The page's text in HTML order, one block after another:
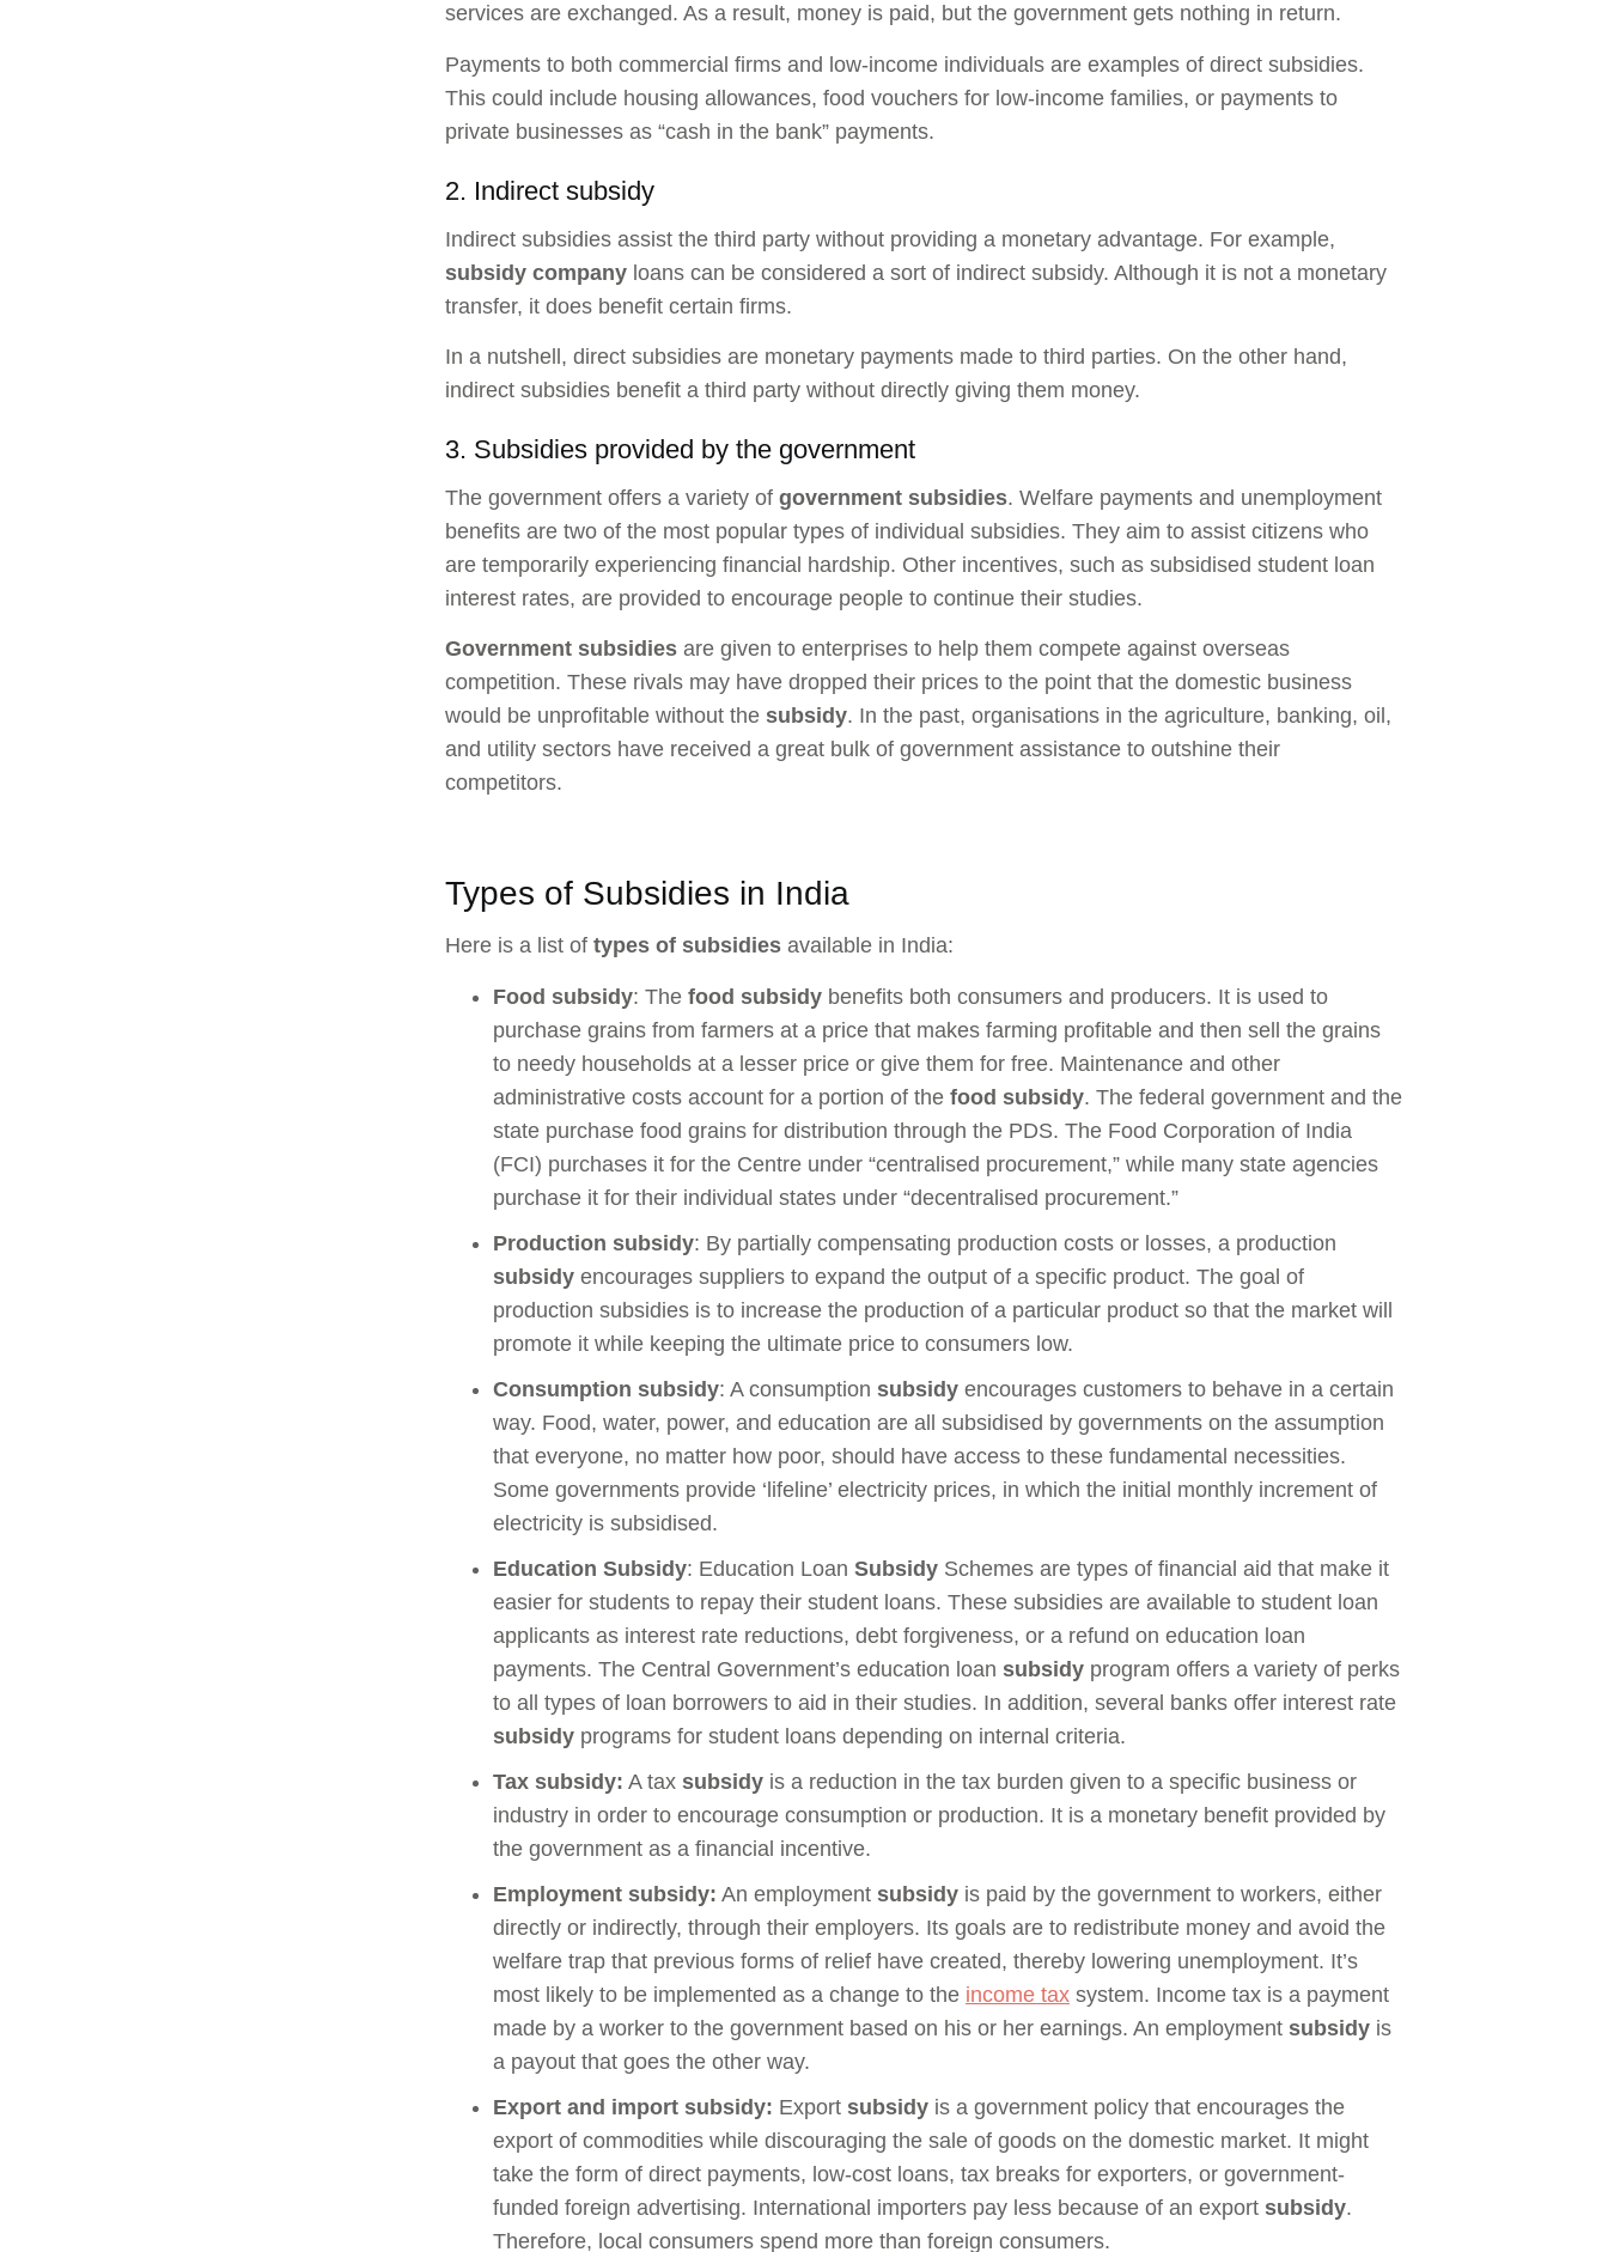
services are exchanged. As a result, money is paid, but the government gets nothing in return.
Payments to both commercial firms and low-income individuals are examples of direct subsidies.
This could include housing allowances, food vouchers for low-income families, or payments to
private businesses as “cash in the bank” payments.
2. Indirect subsidy
Indirect subsidies assist the third party without providing a monetary advantage. For example,
subsidy company loans can be considered a sort of indirect subsidy. Although it is not a monetary
transfer, it does benefit certain firms.
In a nutshell, direct subsidies are monetary payments made to third parties. On the other hand,
indirect subsidies benefit a third party without directly giving them money.
3. Subsidies provided by the government
The government offers a variety of government subsidies. Welfare payments and unemployment
benefits are two of the most popular types of individual subsidies. They aim to assist citizens who
are temporarily experiencing financial hardship. Other incentives, such as subsidised student loan
interest rates, are provided to encourage people to continue their studies.
Government subsidies are given to enterprises to help them compete against overseas
competition. These rivals may have dropped their prices to the point that the domestic business
would be unprofitable without the subsidy. In the past, organisations in the agriculture, banking, oil,
and utility sectors have received a great bulk of government assistance to outshine their
competitors.
Types of Subsidies in India
Here is a list of types of subsidies available in India:
Food subsidy: The food subsidy benefits both consumers and producers. It is used to
purchase grains from farmers at a price that makes farming profitable and then sell the grains
to needy households at a lesser price or give them for free. Maintenance and other
administrative costs account for a portion of the food subsidy. The federal government and the
state purchase food grains for distribution through the PDS. The Food Corporation of India
(FCI) purchases it for the Centre under “centralised procurement,” while many state agencies
purchase it for their individual states under “decentralised procurement.”
Production subsidy: By partially compensating production costs or losses, a production
subsidy encourages suppliers to expand the output of a specific product. The goal of
production subsidies is to increase the production of a particular product so that the market will
promote it while keeping the ultimate price to consumers low.
Consumption subsidy: A consumption subsidy encourages customers to behave in a certain
way. Food, water, power, and education are all subsidised by governments on the assumption
that everyone, no matter how poor, should have access to these fundamental necessities.
Some governments provide ‘lifeline’ electricity prices, in which the initial monthly increment of
electricity is subsidised.
Education Subsidy: Education Loan Subsidy Schemes are types of financial aid that make it
easier for students to repay their student loans. These subsidies are available to student loan
applicants as interest rate reductions, debt forgiveness, or a refund on education loan
payments. The Central Government’s education loan subsidy program offers a variety of perks
to all types of loan borrowers to aid in their studies. In addition, several banks offer interest rate
subsidy programs for student loans depending on internal criteria.
Tax subsidy: A tax subsidy is a reduction in the tax burden given to a specific business or
industry in order to encourage consumption or production. It is a monetary benefit provided by
the government as a financial incentive.
Employment subsidy: An employment subsidy is paid by the government to workers, either
directly or indirectly, through their employers. Its goals are to redistribute money and avoid the
welfare trap that previous forms of relief have created, thereby lowering unemployment. It’s
most likely to be implemented as a change to the income tax system. Income tax is a payment
made by a worker to the government based on his or her earnings. An employment subsidy is
a payout that goes the other way.
Export and import subsidy: Export subsidy is a government policy that encourages the
export of commodities while discouraging the sale of goods on the domestic market. It might
take the form of direct payments, low-cost loans, tax breaks for exporters, or government-
funded foreign advertising. International importers pay less because of an export subsidy.
Therefore, local consumers spend more than foreign consumers.